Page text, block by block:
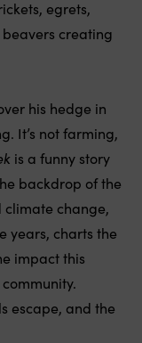
egrets,
creating
his hedge in
It’s not farming,
is a funny story
backdrop of the
climate change,
years, charts the
impact this
escape, and the